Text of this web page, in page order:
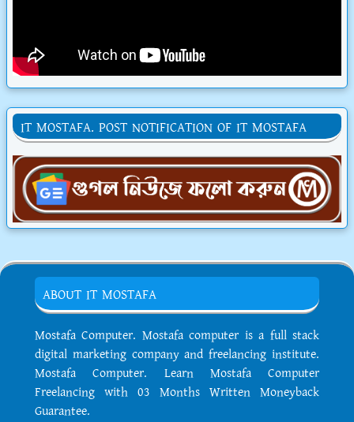
IT MOSTAFA. POST NOTIFICATION OF IT MOSTAFA
ABOUT IT MOSTAFA
Mostafa Computer. Mostafa computer is a full stack
digital marketing company and freelancing institute.
Mostafa Computer. Learn Mostafa Computer
Freelancing with 03 Months Written Moneyback
Guarantee.